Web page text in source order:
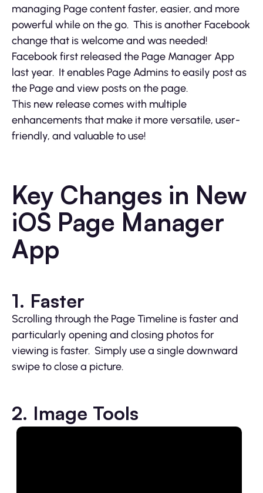
managing Page content faster, easier, and more
powerful while on the go. This is another Facebook
change that is welcome and was needed!
Facebook first released the Page Manager App
last year. It enables Page Admins to easily post as
the Page and view posts on the page.
This new release comes with multiple
enhancements that make it more versatile, user-
friendly, and valuable to use!
Key Changes in New
iOS Page Manager
App
1. Faster
Scrolling through the Page Timeline is faster and
particularly opening and closing photos for
viewing is faster. Simply use a single downward
swipe to close a picture.
2. Image Tools